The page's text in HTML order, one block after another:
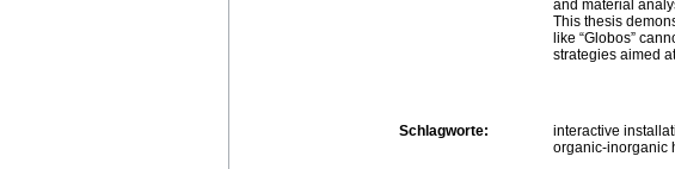
and material
This thesis
like “Globos”
strategies aimed
Schlagworte:
interactive
organic-inorganic